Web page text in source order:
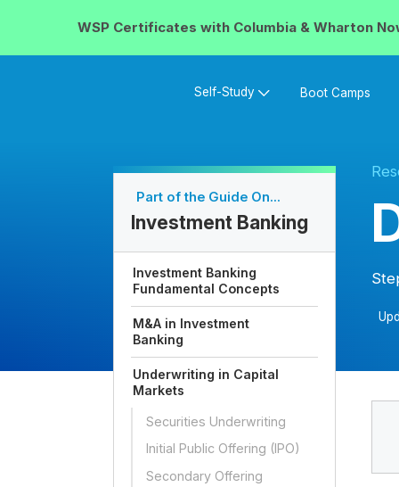
WSP Certificates with Columbia & Wharton
Self-Study Boot Camps
Part of the Guide On...
Investment Banking
Investment Banking
Fundamental Concepts
M&A in Investment
Banking
Underwriting in Capital
Markets
Securities Underwriting
Initial Public Offering (IPO)
Secondary Offering